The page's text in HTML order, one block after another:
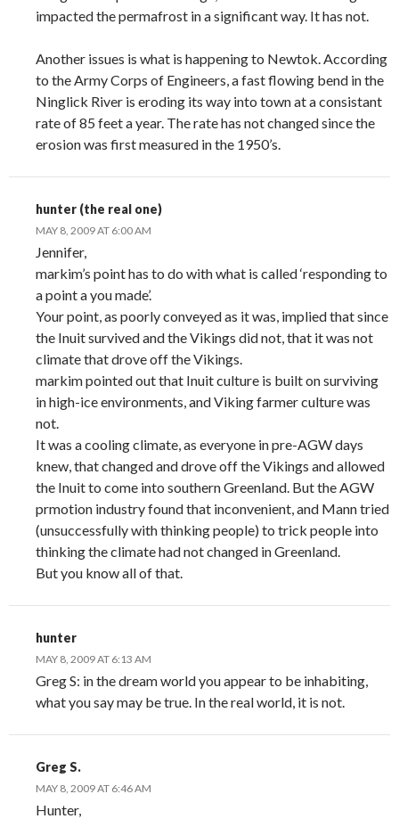
impacted the permafrost in a significant way. It has not.
Another issues is what is happening to Newtok. According
to the Army Corps of Engineers, a fast flowing bend in the
Ninglick River is eroding its way into town at a consistant
rate of 85 feet a year. The rate has not changed since the
erosion was first measured in the 1950’s.
hunter (the real one)
MAY 8, 2009 AT 6:00 AM
Jennifer,
markim’s point has to do with what is called ‘responding to
a point a you made’.
Your point, as poorly conveyed as it was, implied that since
the Inuit survived and the Vikings did not, that it was not
climate that drove off the Vikings.
markim pointed out that Inuit culture is built on surviving
in high-ice environments, and Viking farmer culture was
not.
It was a cooling climate, as everyone in pre-AGW days
knew, that changed and drove off the Vikings and allowed
the Inuit to come into southern Greenland. But the AGW
prmotion industry found that inconvenient, and Mann tried
(unsuccessfully with thinking people) to trick people into
thinking the climate had not changed in Greenland.
But you know all of that.
hunter
MAY 8, 2009 AT 6:13 AM
Greg S: in the dream world you appear to be inhabiting,
what you say may be true. In the real world, it is not.
Greg S.
MAY 8, 2009 AT 6:46 AM
Hunter,